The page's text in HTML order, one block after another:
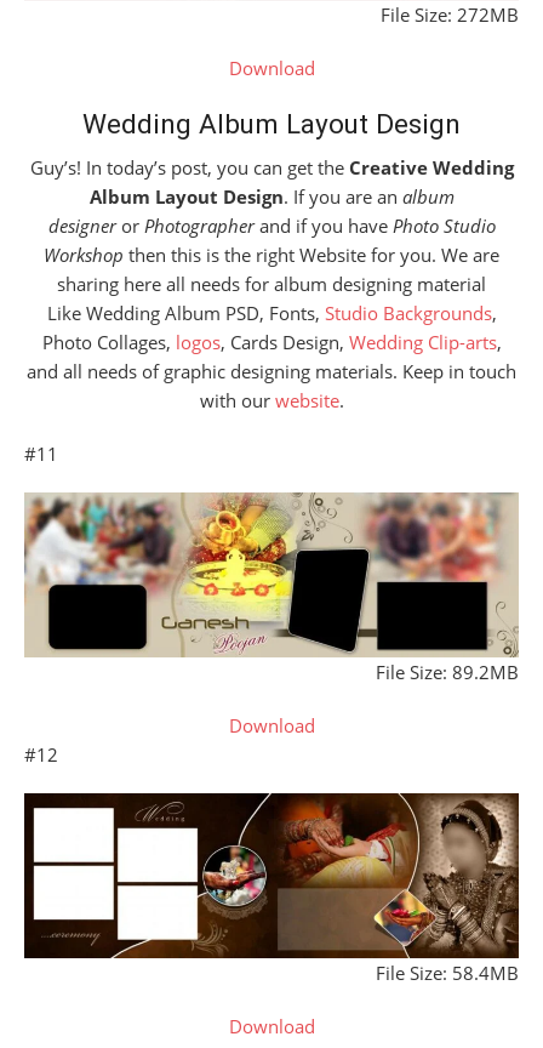
File Size: 272MB
Download
Wedding Album Layout Design
Guy’s! In today’s post, you can get theCreative Wedding
Album Layout Design. If you are an album
designeror Photographerand if you have Photo Studio
Workshop then this is the right Website for you. We are
sharing here all needs for album designing material
Like Wedding Album PSD, Fonts, Studio Backgrounds,
Photo Collages, logos, Cards Design, Wedding Clip-arts,
and all needs of graphic designing materials. Keep in touch
with our website.
#11
File Size: 89.2MB
Download
#12
File Size: 58.4MB
Download